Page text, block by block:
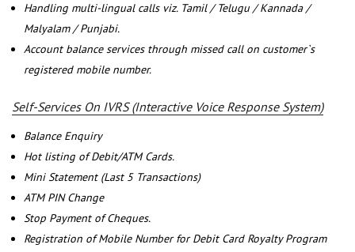
Handling multi-lingual calls viz. Tamil / Telugu / Kannada /
Malyalam / Punjabi.
Account balance services through missed call on customer`s
registered mobile number.
Self-Services On IVRS (Interactive Voice Response System)
Balance Enquiry
Hot listing of Debit/ATM Cards.
Mini Statement (Last 5 Transactions)
ATM PIN Change
Stop Payment of Cheques.
Registration of Mobile Number for Debit Card Royalty Program